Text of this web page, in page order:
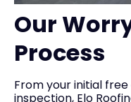
Our
Process
From your initial
inspection, Elo